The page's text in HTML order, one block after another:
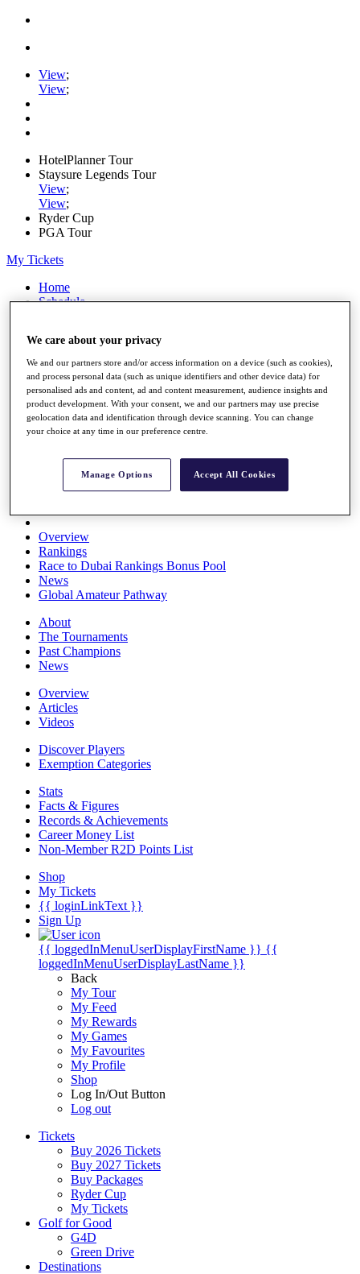
View;
View;
HotelPlanner Tour
Staysure Legends Tour
View;
View;
Ryder Cup
PGA Tour
My Tickets
Home
Schedule
News
Watch
Players
Stats
Q School
Destinations
Full Schedule
All You Need to Know
Overview
Rankings
Race to Dubai Rankings Bonus Pool
News
Global Amateur Pathway
About
The Tournaments
Past Champions
News
Overview
Articles
Videos
Discover Players
Exemption Categories
Stats
Facts & Figures
Records & Achievements
Career Money List
Non-Member R2D Points List
Shop
My Tickets
{{ loginLinkText }}
Sign Up
{{ loggedInMenuUserDisplayFirstName }} {{
loggedInMenuUserDisplayLastName }}
Back
My Tour
My Feed
My Rewards
My Games
My Favourites
My Profile
Shop
Log In/Out Button
Log out
Tickets
Buy 2026 Tickets
Buy 2027 Tickets
Buy Packages
Ryder Cup
My Tickets
Golf for Good
G4D
Green Drive
Destinations
We care about your privacy
We and our partners store and/or access information on a device (such as cookies),
and process personal data (such as unique identifiers and other device data) for
personalised ads and content, ad and content measurement, audience insights and
product development. With your consent, we and our partners may use precise
geolocation data and identification through device scanning. You can change
your choice at any time in our preference centre.
Manage Options Accept All Cookies